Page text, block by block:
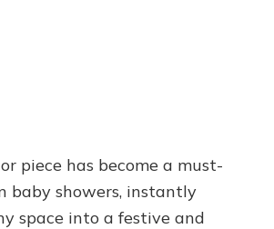
piece has become a must-
baby showers, instantly
space into a festive and